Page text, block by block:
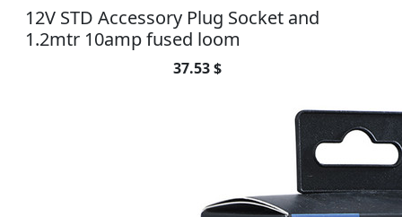
12V STD Accessory Plug Socket and
1.2mtr 10amp fused loom
37.53 $